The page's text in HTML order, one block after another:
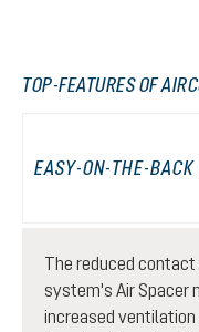
TOP-FEATURES OF
EASY-ON-THE-BACK
The reduced
system's Air Spacer
increased ventilation